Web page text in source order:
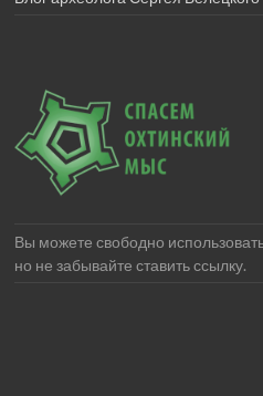
Вы можете свободно
но не забывайте ставить ссылку.